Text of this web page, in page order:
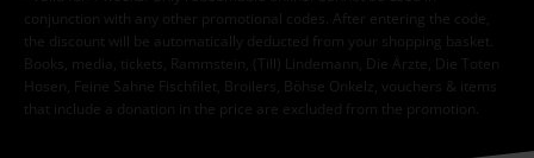
conjunction with any other promotional codes. After entering the code,
the discount will be automatically deducted from your shopping basket.
Books, media, tickets, Rammstein, (Till) Lindemann, Die Ärzte, Die Toten
Hosen, Feine Sahne Fischfilet, Broilers, Böhse Onkelz, vouchers & items
that include a donation in the price are excluded from the promotion.